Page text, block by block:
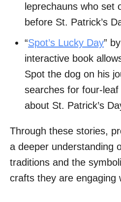
leprechauns who set
before St. Patrick’s
“Spot’s Lucky Day”
interactive book
Spot the dog on his
searches for four-
about St. Patrick’s
Through these stories,
a deeper understanding
traditions and the
crafts they are engaging